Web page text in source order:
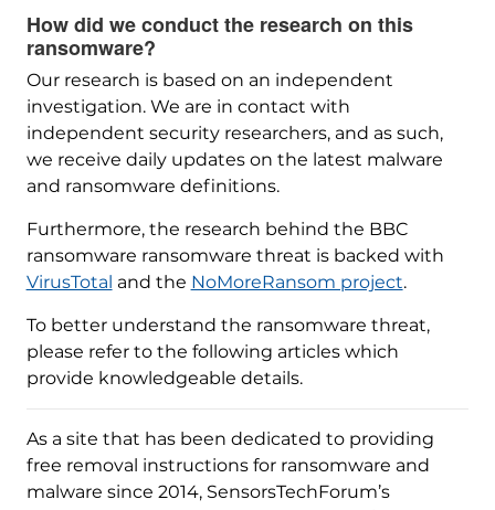
How did we conduct the research on this
ransomware?
Our research is based on an independent
investigation. We are in contact with
independent security researchers, and as such,
we receive daily updates on the latest malware
and ransomware definitions.
Furthermore, the research behind the BBC
ransomware ransomware threat is backed with
VirusTotal and the NoMoreRansom project.
To better understand the ransomware threat,
please refer to the following articles which
provide knowledgeable details.
As a site that has been dedicated to providing
free removal instructions for ransomware and
malware since 2014, SensorsTechForum’s